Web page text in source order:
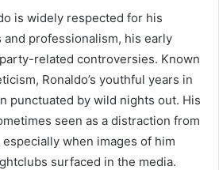
is widely respected for his
professionalism, his early
related controversies. Known
Ronaldo’s youthful years in
punctuated by wild nights out. His
seen as a distraction from
when images of him
surfaced in the media.